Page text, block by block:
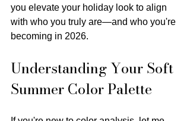
you elevate your holiday look to align
with who you truly are—and who you're
becoming in 2026.
Understanding Your Soft
Summer Color Palette